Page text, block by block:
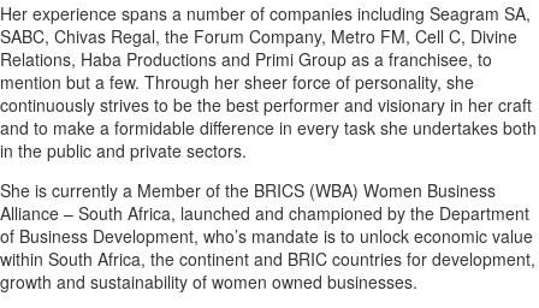
Her experience spans a number of companies including Seagram SA,
SABC, Chivas Regal, the Forum Company, Metro FM, Cell C, Divine
Relations, Haba Productions and Primi Group as a franchisee, to
mention but a few. Through her sheer force of personality, she
continuously strives to be the best performer and visionary in her craft
and to make a formidable difference in every task she undertakes both
in the public and private sectors.
She is currently a Member of the BRICS (WBA) Women Business
Alliance – South Africa, launched and championed by the Department
of Business Development, who’s mandate is to unlock economic value
within South Africa, the continent and BRIC countries for development,
growth and sustainability of women owned businesses.